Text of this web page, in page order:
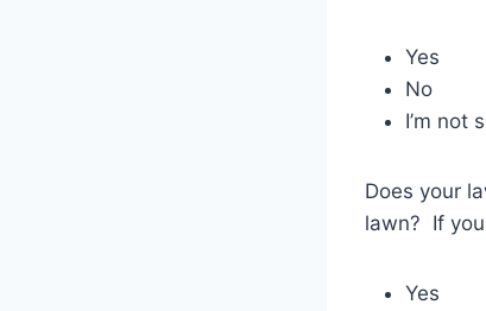
Yes
No
I’m not
Does your
lawn? If
Yes